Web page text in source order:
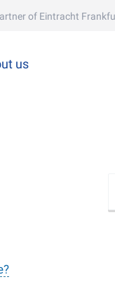
of Eintracht
us